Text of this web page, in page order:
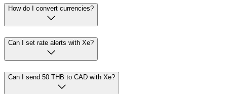
How do I convert currencies?
Can I set rate alerts with Xe?
Can I send 50 THB to CAD with Xe?